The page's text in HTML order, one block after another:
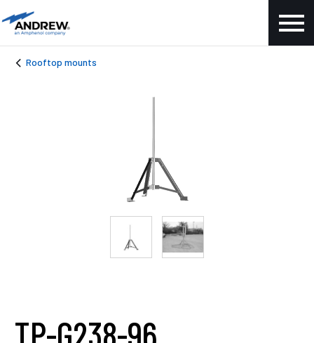
Rooftop mounts